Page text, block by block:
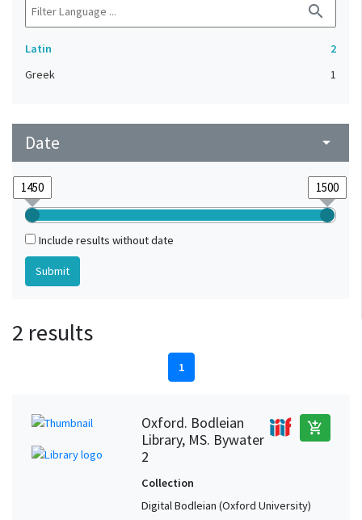
search
Latin
2
Greek
1
Date arrow_drop_down
Include results without date
2 results
1
Oxford. Bodleian
Library, MS. Bywater
2
add_shopping_cart
Collection
Digital Bodleian (Oxford University)